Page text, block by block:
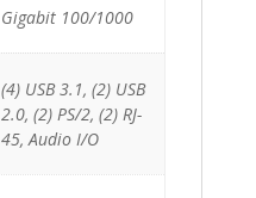
Gigabit 100/1000
(4) USB 3.1, (2) USB
2.0, (2) PS/2, (2) RJ-
45, Audio I/O